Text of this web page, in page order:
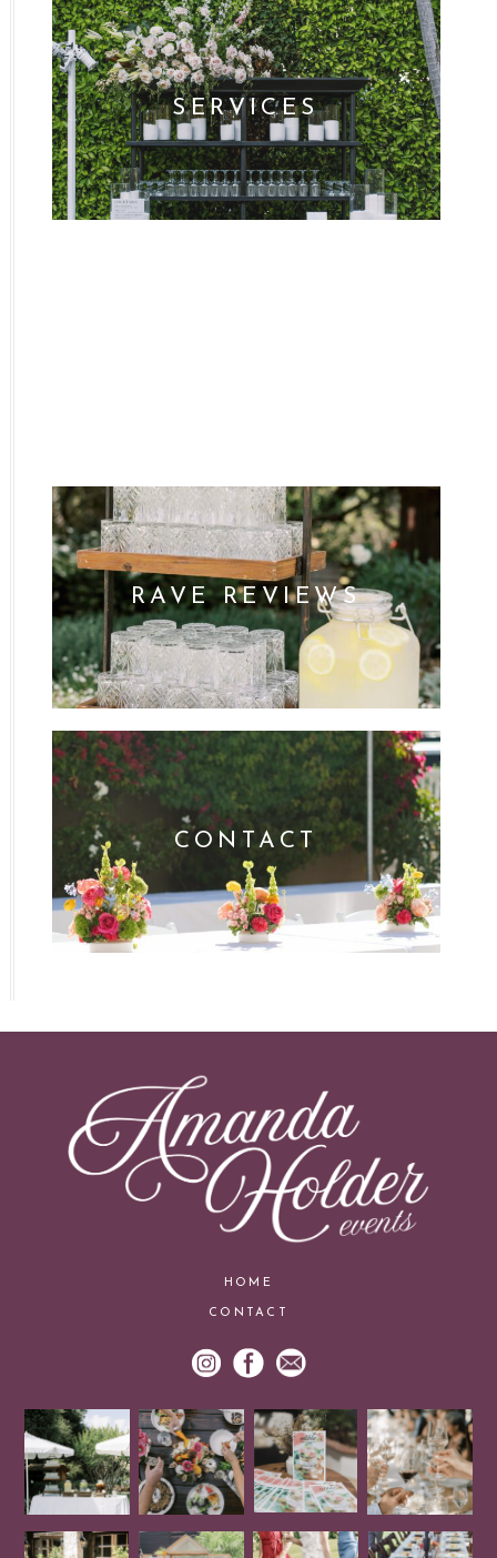
SERVICES
RAVE REVIEWS
CONTACT
HOME
CONTACT